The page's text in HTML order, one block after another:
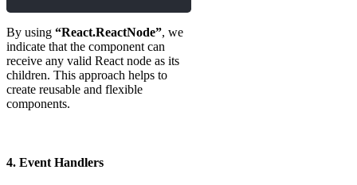
By using “React.ReactNode”, we
indicate that the component can
receive any valid React node as its
children. This approach helps to
create reusable and flexible
components.
4. Event Handlers